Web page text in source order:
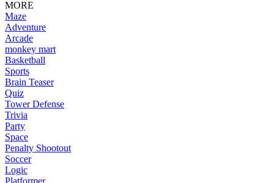
MORE
Maze
Adventure
Arcade
monkey mart
Basketball
Sports
Brain Teaser
Quiz
Tower Defense
Trivia
Party
Space
Penalty Shootout
Soccer
Logic
Platformer